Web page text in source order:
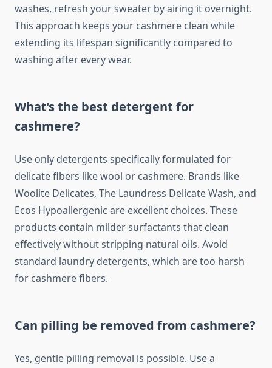
washes, refresh your sweater by airing it overnight.
This approach keeps your cashmere clean while
extending its lifespan significantly compared to
washing after every wear.
What’s the best detergent for
cashmere?
Use only detergents specifically formulated for
delicate fibers like wool or cashmere. Brands like
Woolite Delicates, The Laundress Delicate Wash, and
Ecos Hypoallergenic are excellent choices. These
products contain milder surfactants that clean
effectively without stripping natural oils. Avoid
standard laundry detergents, which are too harsh
for cashmere fibers.
Can pilling be removed from cashmere?
Yes, gentle pilling removal is possible. Use a